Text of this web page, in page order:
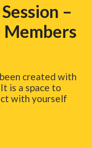
–
created with
is a space to
with yourself